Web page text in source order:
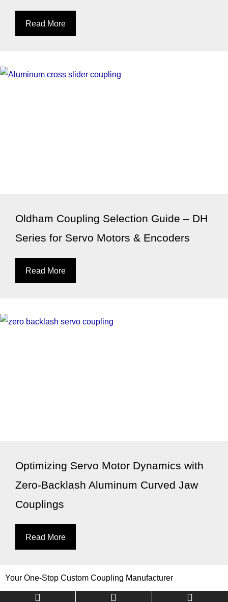
Read More
Oldham Coupling Selection Guide – DH
Series for Servo Motors & Encoders
Read More
Optimizing Servo Motor Dynamics with
Zero-Backlash Aluminum Curved Jaw
Couplings
Read More
Your One-Stop Custom Coupling Manufacturer